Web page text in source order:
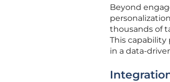
Beyond
thousands of
This
in a data-